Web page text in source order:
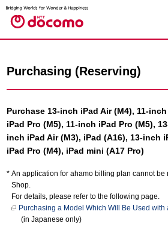
Purchasing (Reserving)
Purchase 13-inch iPad Air (M4), 11-
iPad Pro (M5), 11-inch iPad Pro (M5),
inch iPad Air (M3), iPad (A16), 13-inch
iPad Pro (M4), iPad mini (A17 Pro)
An application for ahamo billing plan cannot be
Shop.
For details, please refer to the following page.
Purchasing a Model Which Will Be Used
(in Japanese only)